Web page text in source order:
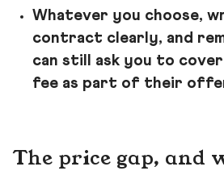
Whatever you choose,
contract clearly, and
can still ask you to
fee as part of their
The price gap, and